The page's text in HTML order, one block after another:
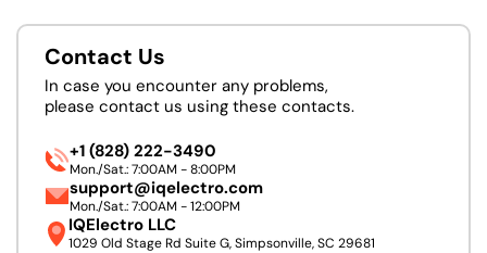
Contact Us
In case you encounter any problems,
please contact us using these contacts.
+1 (828) 222-3490
Mon./Sat.: 7:00AM - 8:00PM
support@iqelectro.com
Mon./Sat.: 7:00AM - 12:00PM
IQElectro LLC
1029 Old Stage Rd Suite G, Simpsonville, SC 29681